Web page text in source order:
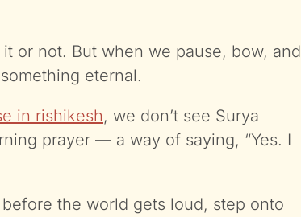
or not. But when we pause, bow, and
eternal.
in rishikesh, we don’t see Surya
prayer — a way of saying, “Yes. I
the world gets loud, step onto